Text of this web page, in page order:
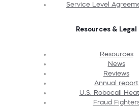
Service Level
Resources & Legal
Resources
News
Reviews
Annual report
U.S. Robocall
Fraud